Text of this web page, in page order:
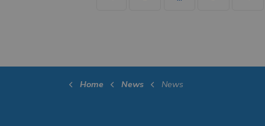
Home News News